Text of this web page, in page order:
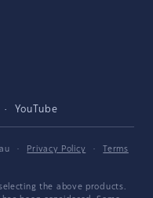
YouTube
· Privacy Policy ·
Terms
the above products.